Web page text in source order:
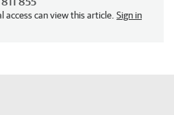
can view this article. Sign in